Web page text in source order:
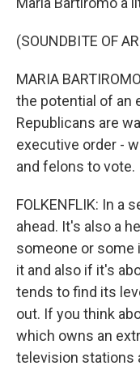
(SOUNDBITE OF
MARIA
the potential of an
Republicans are
executive order -
and felons to vote.
FOLKENFLIK: In a
ahead. It's also a
someone or some
it and also if it's
tends to find its
out. If you think
which owns an
television stations